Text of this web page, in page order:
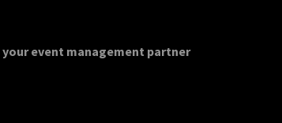
your event management partner